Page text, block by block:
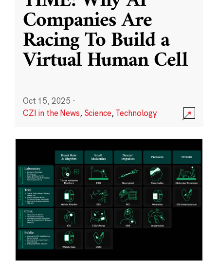
Companies Are
Racing To Build a
Virtual Human Cell
Oct 15, 2025 ·
CZI in the News, Science,Technology